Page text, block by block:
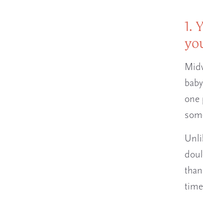
1.
one